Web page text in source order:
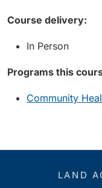
Course delivery:
In Person
Programs this
Community
LAND